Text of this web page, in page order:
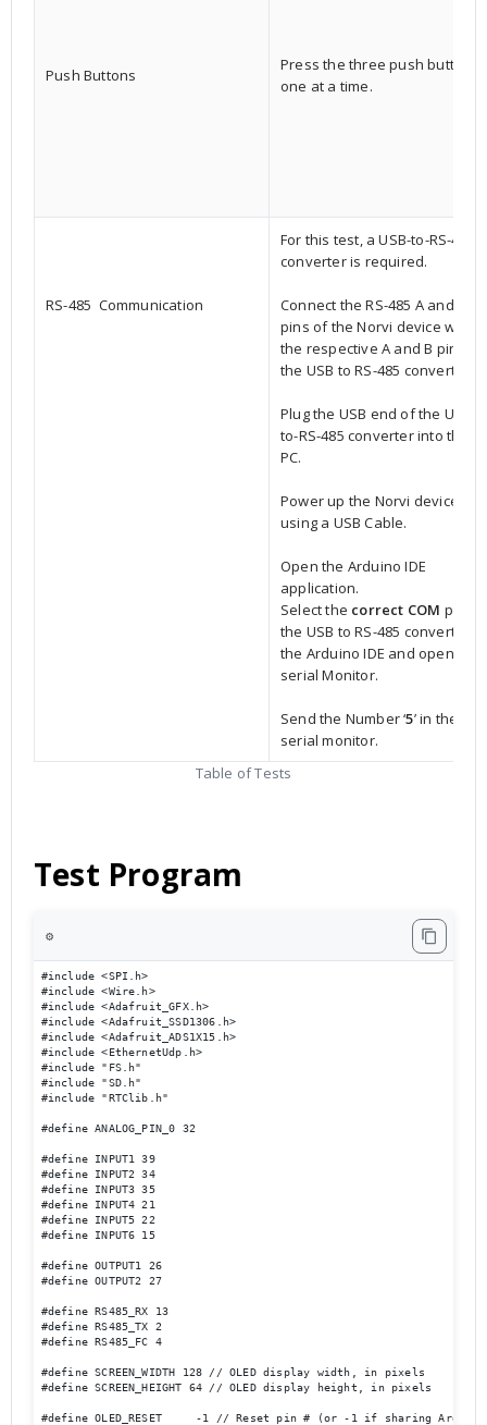
Push Buttons
Press the three push buttons,
one at a time.
RS-485 Communication
For this test, a USB-to-RS-485
converter is required.
Connect the RS-485 A and B
pins of the Norvi device with
the respective A and B pins of
the USB to RS-485 converter.
Plug the USB end of the USB-
to-RS-485 converter into the
PC.
Power up the Norvi device
using a USB Cable.
Open the Arduino IDE
application.
Select the correct COM port
the USB to RS-485 converter in
the Arduino IDE and open the
serial Monitor.
Send the Number ‘5’ in the
serial monitor.
Table of Tests
Test Program
⚙️
#include <SPI.h>
#include <Wire.h>
#include <Adafruit_GFX.h>
#include <Adafruit_SSD1306.h>
#include <Adafruit_ADS1X15.h>
#include <EthernetUdp.h>
#include "FS.h"
#include "SD.h"
#include "RTClib.h"
#define ANALOG_PIN_0 32
#define INPUT1 39
#define INPUT2 34
#define INPUT3 35
#define INPUT4 21
#define INPUT5 22
#define INPUT6 15
#define OUTPUT1 26
#define OUTPUT2 27
#define RS485_RX 13
#define RS485_TX 2
#define RS485_FC 4
#define SCREEN_WIDTH 128 // OLED display width, in pixels
#define SCREEN_HEIGHT 64 // OLED display height, in pixels
#define OLED_RESET     -1 // Reset pin # (or -1 if sharing